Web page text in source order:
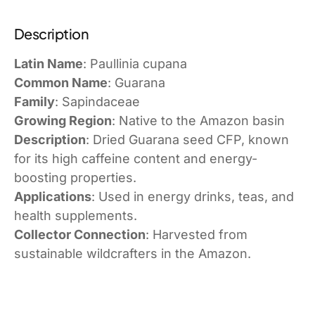
Description
Latin Name: Paullinia cupana
Common Name: Guarana
Family: Sapindaceae
Growing Region: Native to the Amazon basin
Description: Dried Guarana seed CFP, known
for its high caffeine content and energy-
boosting properties.
Applications: Used in energy drinks, teas, and
health supplements.
Collector Connection: Harvested from
sustainable wildcrafters in the Amazon.